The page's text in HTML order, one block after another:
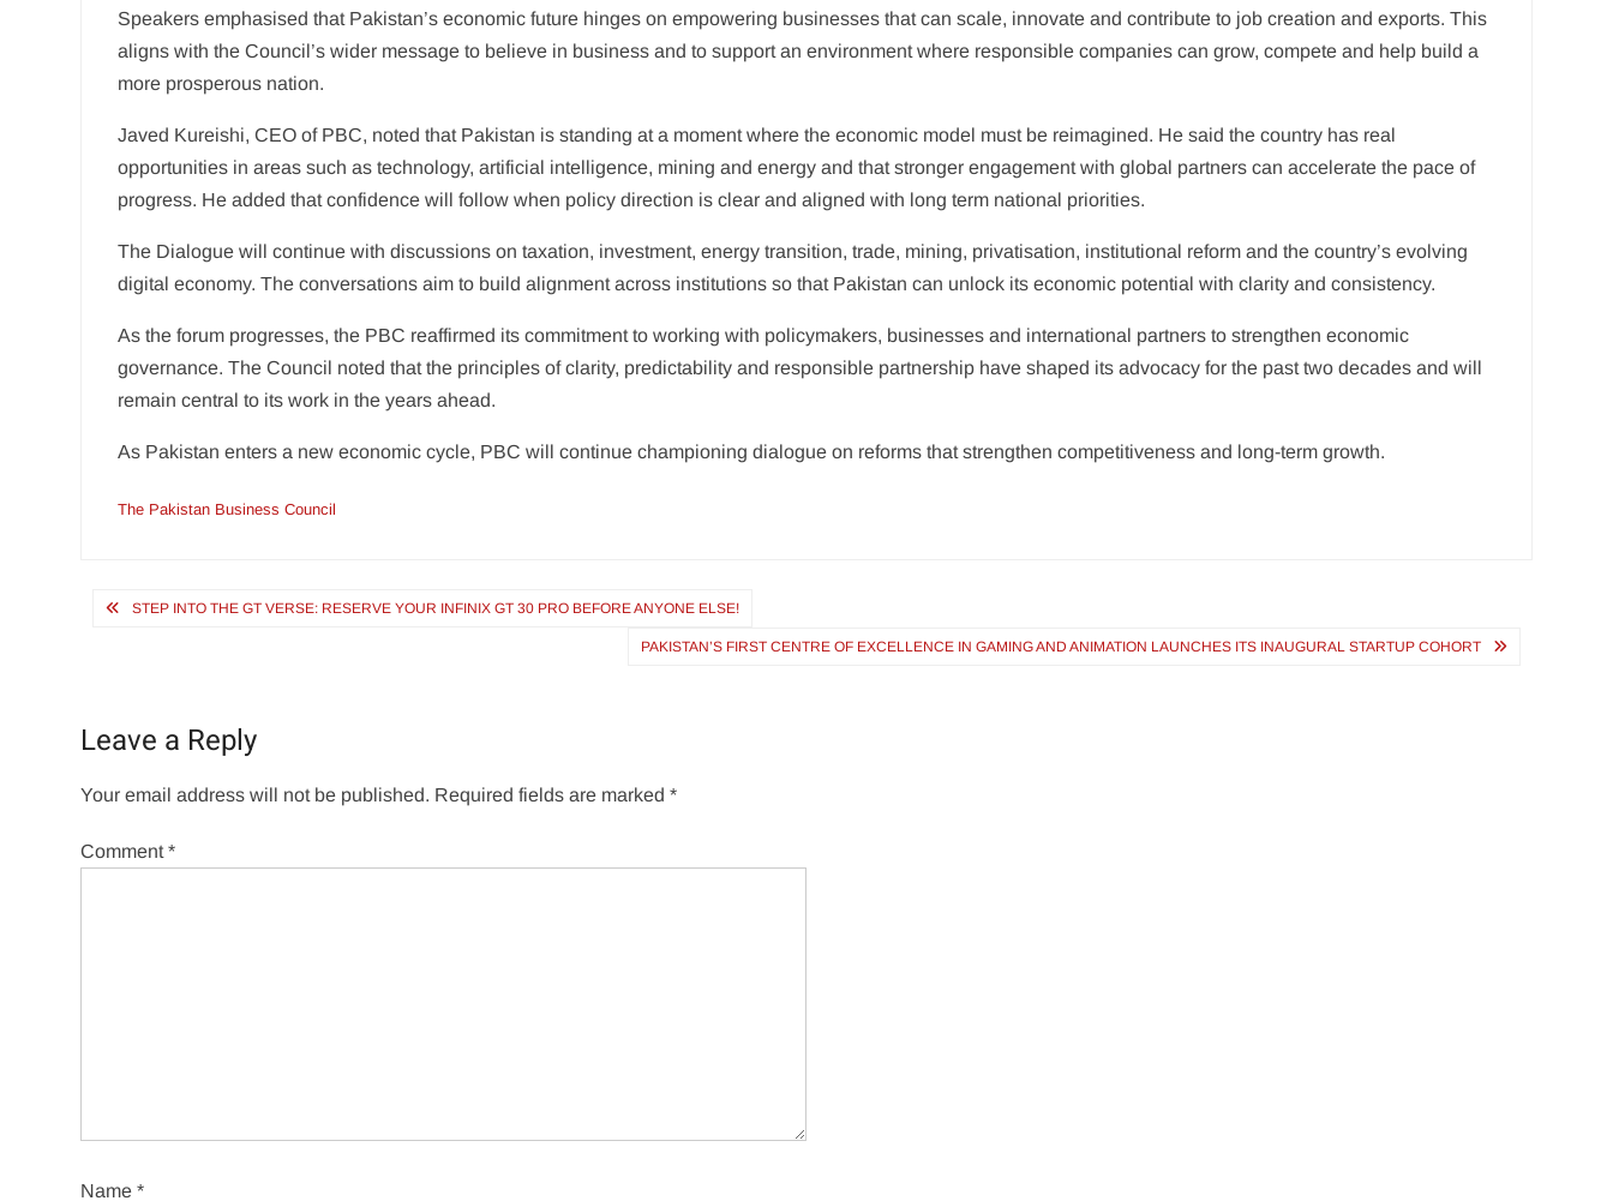
Speakers emphasised that Pakistan’s economic future hinges on empowering businesses that can scale, innovate and contribute to job creation and exports. This
aligns with the Council’s wider message to believe in business and to support an environment where responsible companies can grow, compete and help build a
more prosperous nation.
Javed Kureishi, CEO of PBC, noted that Pakistan is standing at a moment where the economic model must be reimagined. He said the country has real
opportunities in areas such as technology, artificial intelligence, mining and energy and that stronger engagement with global partners can accelerate the pace of
progress. He added that confidence will follow when policy direction is clear and aligned with long term national priorities.
The Dialogue will continue with discussions on taxation, investment, energy transition, trade, mining, privatisation, institutional reform and the country’s evolving
digital economy. The conversations aim to build alignment across institutions so that Pakistan can unlock its economic potential with clarity and consistency.
As the forum progresses, the PBC reaffirmed its commitment to working with policymakers, businesses and international partners to strengthen economic
governance. The Council noted that the principles of clarity, predictability and responsible partnership have shaped its advocacy for the past two decades and will
remain central to its work in the years ahead.
As Pakistan enters a new economic cycle, PBC will continue championing dialogue on reforms that strengthen competitiveness and long-term growth.
The Pakistan Business Council
PostSTEP INTO THE GT VERSE: RESERVE YOUR INFINIX GT 30 PRO BEFORE ANYONE ELSE!
PAKISTAN’S FIRST CENTRE OF EXCELLENCE IN GAMING AND ANIMATION LAUNCHES ITS INAUGURAL STARTUP COHORT
Leave a Reply
Your email address will not be published. Required fields are marked*
Comment*
Name*